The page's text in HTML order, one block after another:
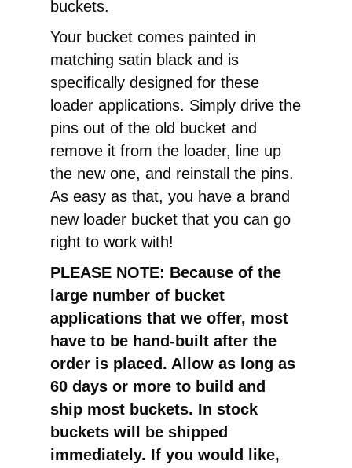
buckets.
Your bucket comes painted in
matching satin black and is
specifically designed for these
loader applications. Simply drive the
pins out of the old bucket and
remove it from the loader, line up
the new one, and reinstall the pins.
As easy as that, you have a brand
new loader bucket that you can go
right to work with!
PLEASE NOTE: Because of the
large number of bucket
applications that we offer, most
have to be hand-built after the
order is placed. Allow as long as
60 days or more to build and
ship most buckets. In stock
buckets will be shipped
immediately. If you would like,